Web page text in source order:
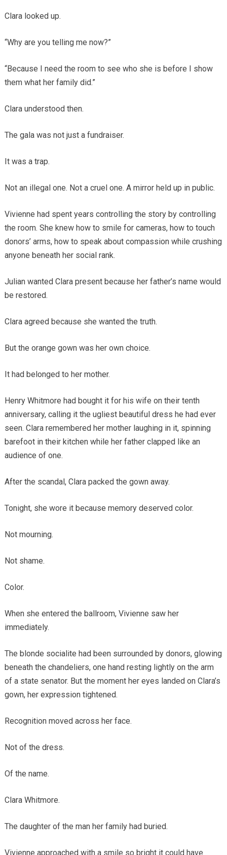
Clara looked up.
“Why are you telling me now?”
“Because I need the room to see who she is before I show
them what her family did.”
Clara understood then.
The gala was not just a fundraiser.
It was a trap.
Not an illegal one. Not a cruel one. A mirror held up in public.
Vivienne had spent years controlling the story by controlling
the room. She knew how to smile for cameras, how to touch
donors’ arms, how to speak about compassion while crushing
anyone beneath her social rank.
Julian wanted Clara present because her father’s name would
be restored.
Clara agreed because she wanted the truth.
But the orange gown was her own choice.
It had belonged to her mother.
Henry Whitmore had bought it for his wife on their tenth
anniversary, calling it the ugliest beautiful dress he had ever
seen. Clara remembered her mother laughing in it, spinning
barefoot in their kitchen while her father clapped like an
audience of one.
After the scandal, Clara packed the gown away.
Tonight, she wore it because memory deserved color.
Not mourning.
Not shame.
Color.
When she entered the ballroom, Vivienne saw her
immediately.
The blonde socialite had been surrounded by donors, glowing
beneath the chandeliers, one hand resting lightly on the arm
of a state senator. But the moment her eyes landed on Clara’s
gown, her expression tightened.
Recognition moved across her face.
Not of the dress.
Of the name.
Clara Whitmore.
The daughter of the man her family had buried.
Vivienne approached with a smile so bright it could have